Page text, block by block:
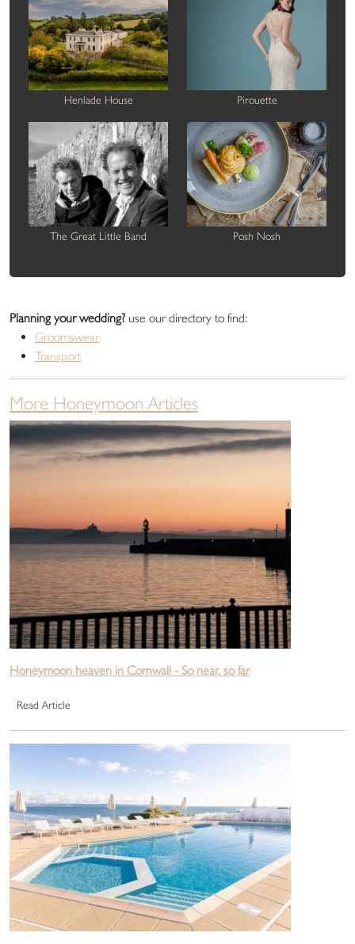
Henlade House Pirouette
The Great Little Band Posh Nosh
Planning your wedding? use our directory to find:
Groomswear
Transport
More Honeymoon Articles
Honeymoon heaven in Cornwall - So near, so far
Read Article